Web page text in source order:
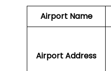
Airport Name
Airport Address